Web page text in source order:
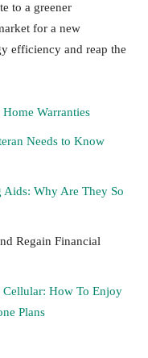
to a greener
for a new
efficiency and reap the
Warranties
Needs to Know
Why Are They So
Regain Financial
Cellular: How To Enjoy
Plans